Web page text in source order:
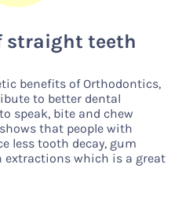
straight teeth
benefits of Orthodontics,
to better dental
speak, bite and chew
that people with
less tooth decay, gum
extractions which is a great